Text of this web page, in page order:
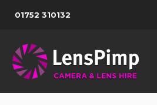
01752 310132